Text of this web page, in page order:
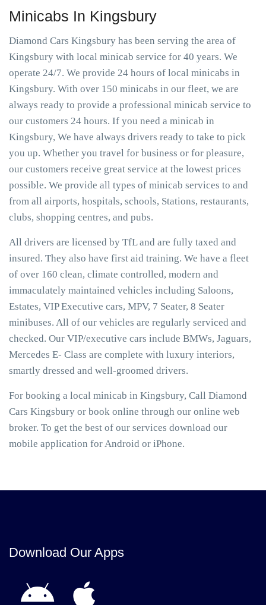
Minicabs In Kingsbury
Diamond Cars Kingsbury has been serving the area of
Kingsbury with local minicab service for 40 years. We
operate 24/7. We provide 24 hours of local minicabs in
Kingsbury. With over 150 minicabs in our fleet, we are
always ready to provide a professional minicab service to
our customers 24 hours. If you need a minicab in
Kingsbury, We have always drivers ready to take to pick
you up. Whether you travel for business or for pleasure,
our customers receive great service at the lowest prices
possible. We provide all types of minicab services to and
from all airports, hospitals, schools, Stations, restaurants,
clubs, shopping centres, and pubs.
All drivers are licensed by TfL and are fully taxed and
insured. They also have first aid training. We have a fleet
of over 160 clean, climate controlled, modern and
immaculately maintained vehicles including Saloons,
Estates, VIP Executive cars, MPV, 7 Seater, 8 Seater
minibuses. All of our vehicles are regularly serviced and
checked. Our VIP/executive cars include BMWs, Jaguars,
Mercedes E- Class are complete with luxury interiors,
smartly dressed and well-groomed drivers.
For booking a local minicab in Kingsbury, Call Diamond
Cars Kingsbury or book online through our online web
broker. To get the best of our services download our
mobile application for Android or iPhone.
Download Our Apps